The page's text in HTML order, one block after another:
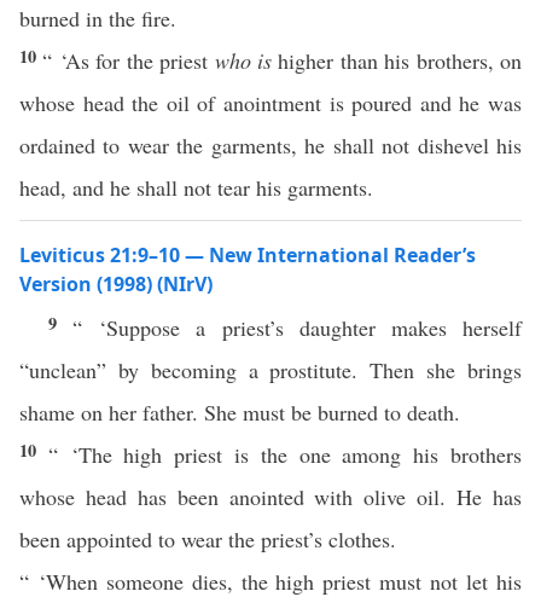
burned in the fire.
10“ ‘As for the priest who ishigher than his brothers, on
whose head the oil of anointment is poured and he was
ordained to wear the garments, he shall not dishevel his
head, and he shall not tear his garments.
Leviticus 21:9–10 — New International Reader’s
Version (1998) (NIrV)
9“ ‘Suppose a priest’s daughter makes herself
“unclean” by becoming a prostitute. Then she brings
shame on her father. She must be burned to death.
10 “ ‘The high priest is the one among his brothers
whose head has been anointed with olive oil. He has
been appointed to wear the priest’s clothes.
“ ‘When someone dies, the high priest must not let his